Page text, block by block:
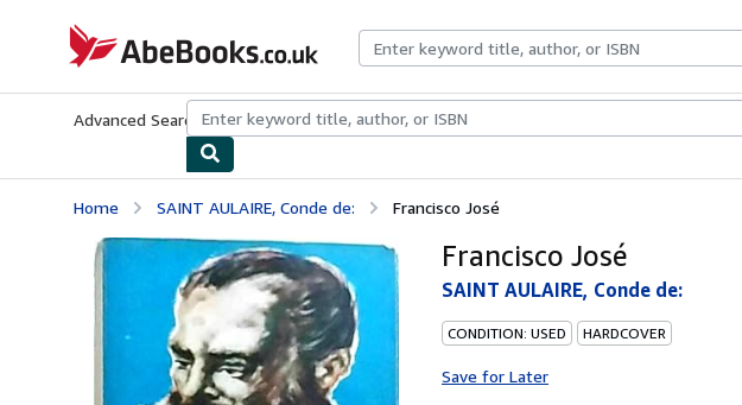
AbeBooks.co.uk
Advanced Search Browse CollectionsRare BooksArt & Collectables
Home SAINT AULAIRE, Conde de: Francisco José
Francisco José
SAINT AULAIRE, Conde de:
CONDITION: USED HARDCOVER
Save for Later